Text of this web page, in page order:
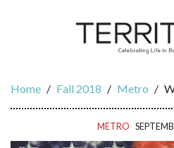
Home / Fall 2018 / Metro /
METRO